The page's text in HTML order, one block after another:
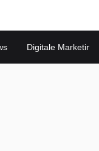
Digitale Marketing